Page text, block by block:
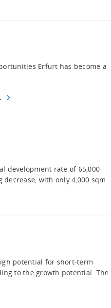
Erfurt has become a
development rate of 65,000
decrease, with only 4,000 sqm
potential for short-term
to the growth potential. The